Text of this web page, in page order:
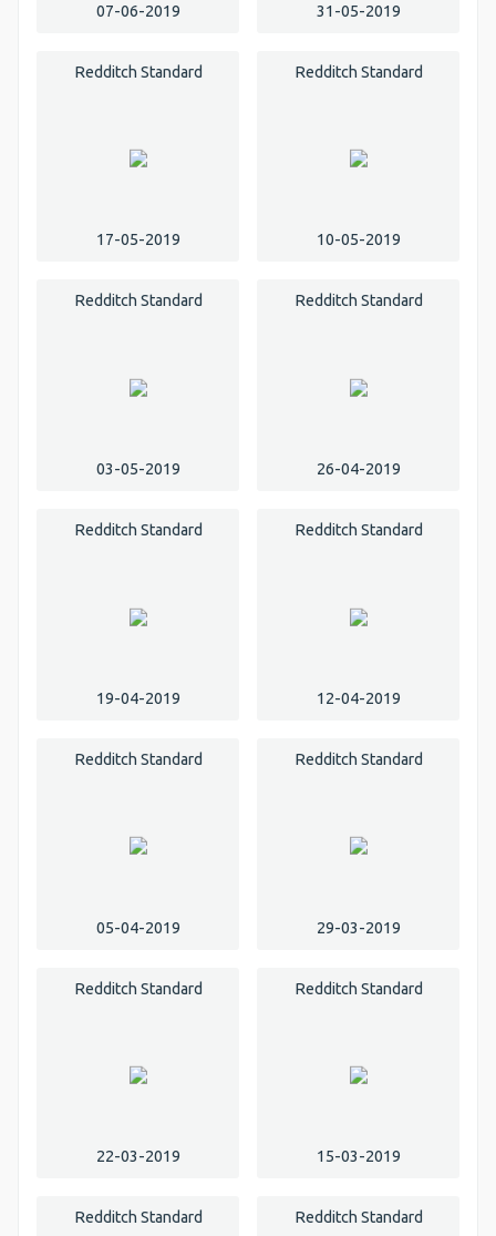
07-06-2019 31-05-2019
Redditch Standard
17-05-2019
Redditch Standard
10-05-2019
Redditch Standard
03-05-2019
Redditch Standard
26-04-2019
Redditch Standard
19-04-2019
Redditch Standard
12-04-2019
Redditch Standard
05-04-2019
Redditch Standard
29-03-2019
Redditch Standard
22-03-2019
Redditch Standard
15-03-2019
Redditch Standard Redditch Standard